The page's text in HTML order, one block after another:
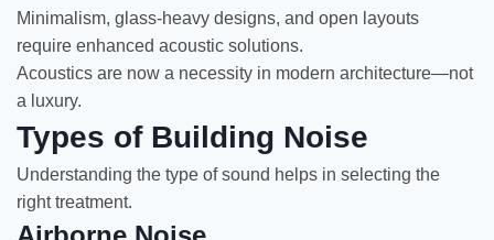
Minimalism, glass-heavy designs, and open layouts
require enhanced acoustic solutions.
Acoustics are now a necessity in modern architecture—not
a luxury.
Types of Building Noise
Understanding the type of sound helps in selecting the
right treatment.